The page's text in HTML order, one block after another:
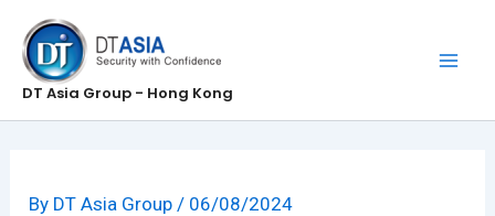
content
DT Asia Group - Hong Kong
By DT Asia Group/ 06/08/2024